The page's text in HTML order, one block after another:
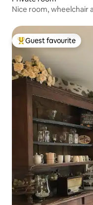
Nice room, wheelchair
Top guest favourite
Guest favourite